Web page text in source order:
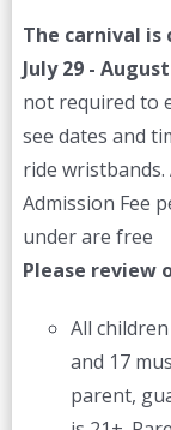
The carnival
July 29 -
not required to
see dates and
ride wristbands.
Admission Fee
under are free
Please review
All
and 17
parent,